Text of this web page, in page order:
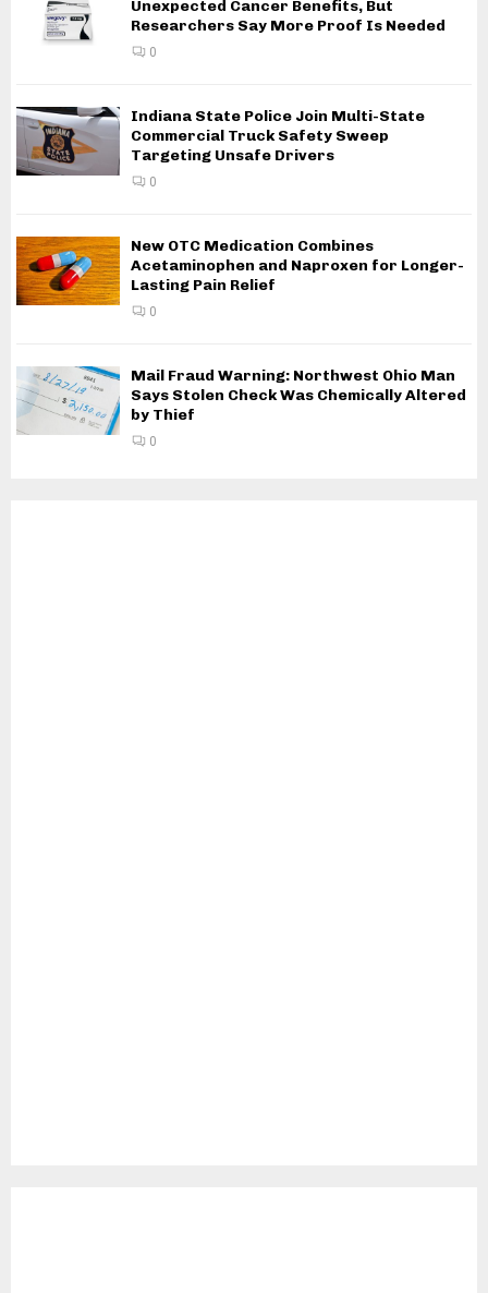
Unexpected Cancer Benefits, But
Researchers Say More Proof Is Needed
0
Indiana State Police Join Multi-State
Commercial Truck Safety Sweep
Targeting Unsafe Drivers
0
New OTC Medication Combines
Acetaminophen and Naproxen for Longer-
Lasting Pain Relief
0
Mail Fraud Warning: Northwest Ohio Man
Says Stolen Check Was Chemically Altered
by Thief
0